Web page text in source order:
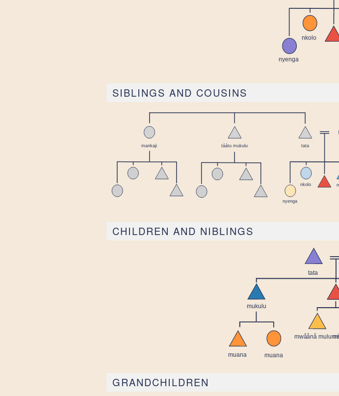
SIBLINGS AND COUSINS
CHILDREN AND NIBLINGS
GRANDCHILDREN